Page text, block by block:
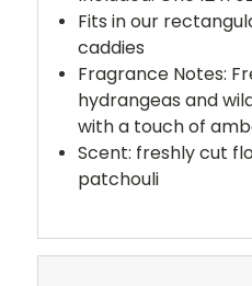
Fits in our
caddies
Fragrance Notes:
hydrangeas and
with a touch of
Scent: freshly cut
patchouli